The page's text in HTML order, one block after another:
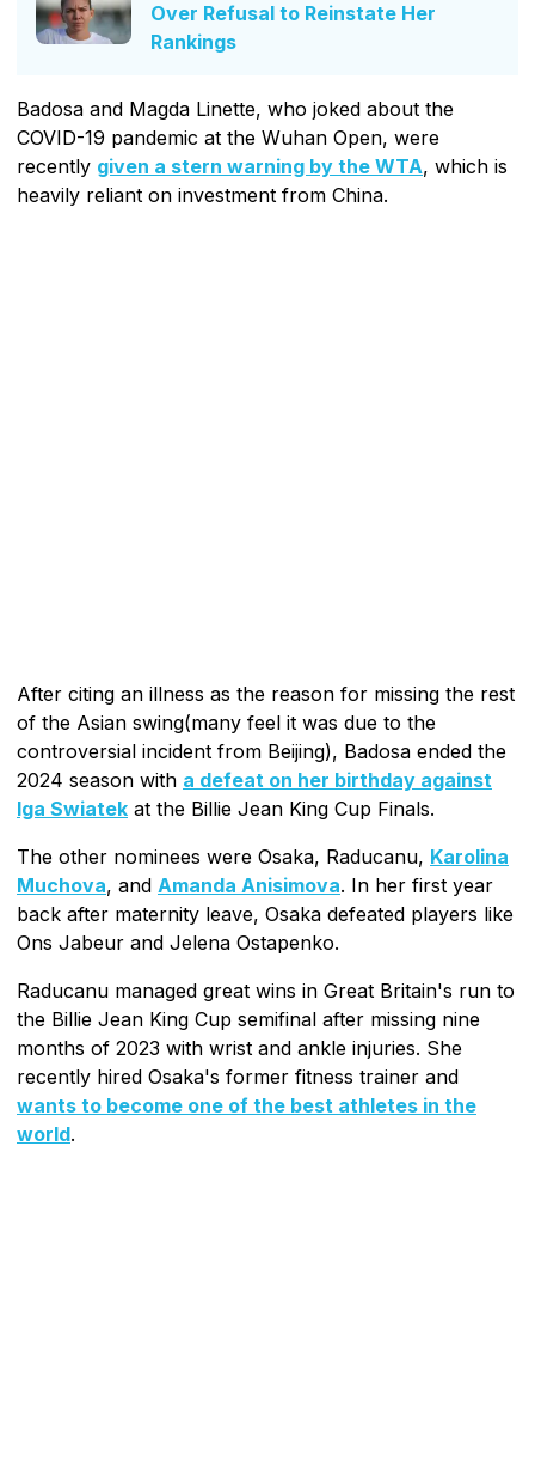
Over Refusal to Reinstate Her
Rankings
Badosa and Magda Linette, who joked about the
COVID-19 pandemic at the Wuhan Open, were
recently given a stern warning by the WTA, which is
heavily reliant on investment from China.
After citing an illness as the reason for missing the rest
of the Asian swing(many feel it was due to the
controversial incident from Beijing), Badosa ended the
2024 season with a defeat on her birthday against
Iga Swiatek at the Billie Jean King Cup Finals.
The other nominees were Osaka, Raducanu, Karolina
Muchova, and Amanda Anisimova. In her first year
back after maternity leave, Osaka defeated players like
Ons Jabeur and Jelena Ostapenko.
Raducanu managed great wins in Great Britain's run to
the Billie Jean King Cup semifinal after missing nine
months of 2023 with wrist and ankle injuries. She
recently hired Osaka's former fitness trainer and
wants to become one of the best athletes in the
world.